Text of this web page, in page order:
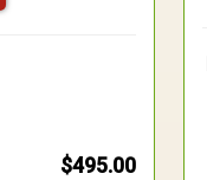
$495.00